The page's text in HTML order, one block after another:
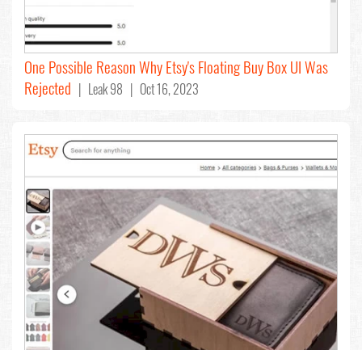
One Possible Reason Why Etsy's Floating Buy Box UI Was
Rejected | Leak 98 | Oct 16, 2023